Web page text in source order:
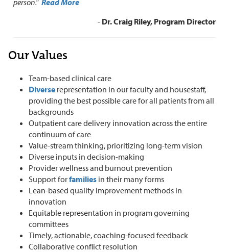
- Dr. Craig Riley, Program Director
Our Values
Team-based clinical care
Diverse representation in our faculty and housestaff,
providing the best possible care for all patients from all
backgrounds
Outpatient care delivery innovation across the entire
continuum of care
Value-stream thinking, prioritizing long-term vision
Diverse inputs in decision-making
Provider wellness and burnout prevention
Support forfamilies in their many forms
Lean-based quality improvement methods in
innovation
Equitable representation in program governing
committees
Timely, actionable, coaching-focused feedback
Collaborative conflict resolution